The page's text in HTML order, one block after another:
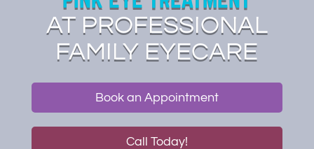
AT PROFESSIONAL
FAMILY EYECARE
Book an Appointment
Call Today!